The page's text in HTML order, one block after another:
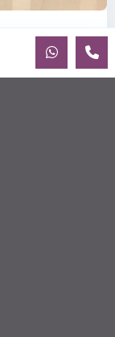
on Xuan Thuy